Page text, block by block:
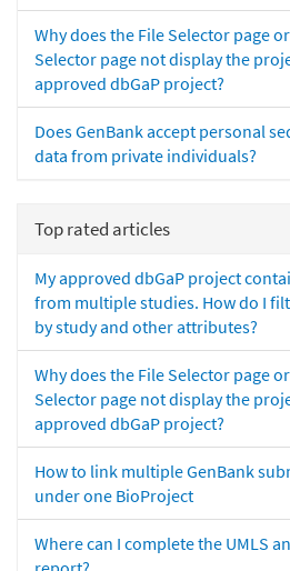
Why does the File Selector page
Selector page not display the
approved dbGaP project?
Does GenBank accept personal
data from private individuals?
Top rated articles
My approved dbGaP project
from multiple studies. How do I
by study and other attributes?
Why does the File Selector page
Selector page not display the
approved dbGaP project?
How to link multiple GenBank
under one BioProject
Where can I complete the UMLS